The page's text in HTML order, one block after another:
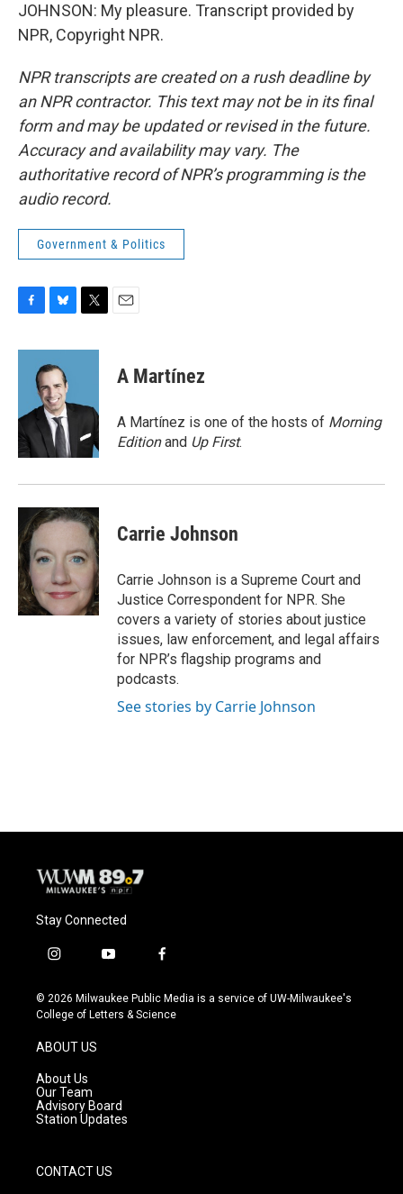
JOHNSON: My pleasure. Transcript provided by
NPR, Copyright NPR.
NPR transcripts are created on a rush deadline by
an NPR contractor. This text may not be in its final
form and may be updated or revised in the future.
Accuracy and availability may vary. The
authoritative record of NPR’s programming is the
audio record.
Government & Politics
c
o
k
u
e
s
k
y
i
e
A Martínez
A Martínez is one of the hosts of Morning
Editionand Up First.
Carrie Johnson
Carrie Johnson is a Supreme Court and
Justice Correspondent for NPR. She
covers a variety of stories about justice
issues, law enforcement, and legal affairs
for NPR’s flagship programs and
podcasts.
See stories by Carrie Johnson
Stay Connected
i
s
t
g
r
a
m
y
u
t
f
c
e
© 2026 Milwaukee Public Media is a service of UW-Milwaukee's
College of Letters & Science
ABOUT US
About Us
Our Team
Advisory Board
Station Updates
CONTACT US